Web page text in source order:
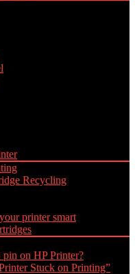
Recycling
printer smart
on HP Printer?
Stuck on Printing”